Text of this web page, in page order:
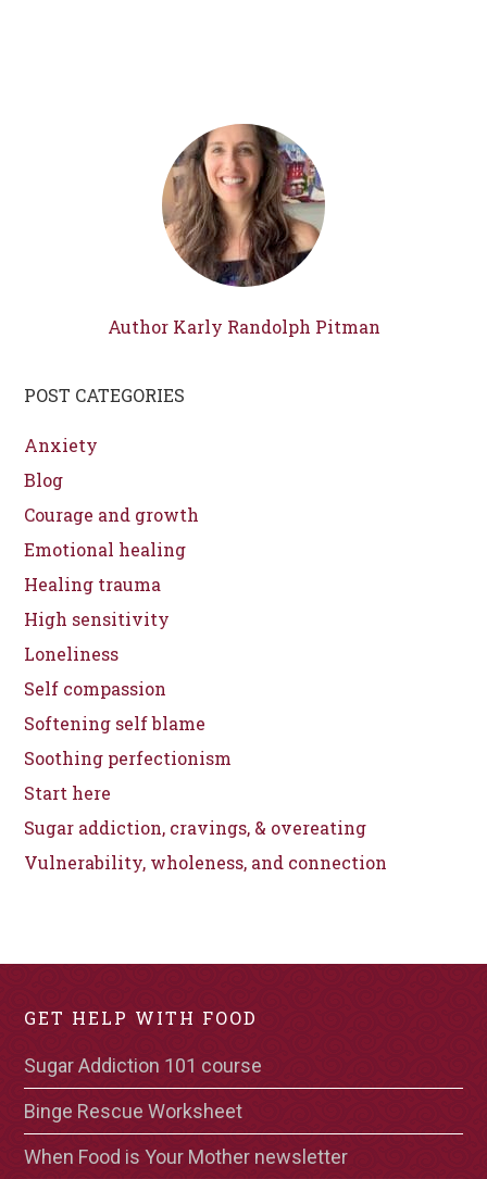
Author Karly Randolph Pitman
POST CATEGORIES
Anxiety
Blog
Courage and growth
Emotional healing
Healing trauma
High sensitivity
Loneliness
Self compassion
Softening self blame
Soothing perfectionism
Start here
Sugar addiction, cravings, & overeating
Vulnerability, wholeness, and connection
GET HELP WITH FOOD
Sugar Addiction 101 course
Binge Rescue Worksheet
When Food is Your Mother newsletter